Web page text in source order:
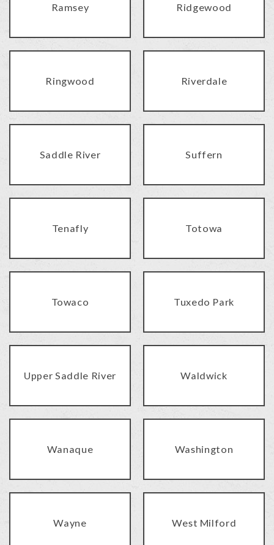
Ramsey Ridgewood
Ringwood Riverdale
Saddle River Suffern
Tenafly Totowa
Towaco Tuxedo Park
Upper Saddle River Waldwick
Wanaque Washington
Wayne West Milford